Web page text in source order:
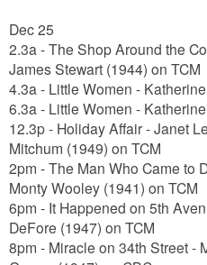
Dec 25
2.3a - The Shop Around the
James Stewart (1944) on TCM
4.3a - Little Women -
6.3a - Little Women -
12.3p - Holiday Affair -Janet
Mitchum (1949) on TCM
2pm - The Man Who Came to
Monty Wooley (1941) on TCM
6pm - It Happened on 5th
DeFore (1947) on TCM
8pm - Miracle on 34th Street -